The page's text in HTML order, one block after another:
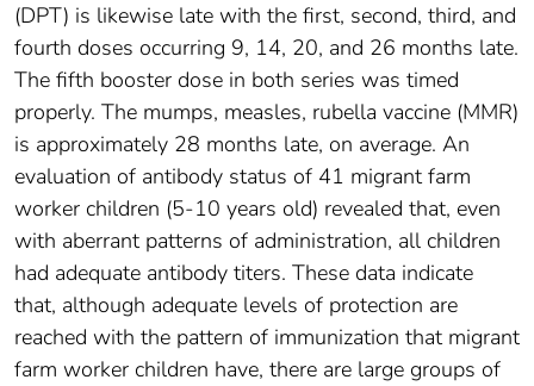
(DPT) is likewise late with the first, second, third, and
fourth doses occurring 9, 14, 20, and 26 months late.
The fifth booster dose in both series was timed
properly. The mumps, measles, rubella vaccine (MMR)
is approximately 28 months late, on average. An
evaluation of antibody status of 41 migrant farm
worker children (5-10 years old) revealed that, even
with aberrant patterns of administration, all children
had adequate antibody titers. These data indicate
that, although adequate levels of protection are
reached with the pattern of immunization that migrant
farm worker children have, there are large groups of